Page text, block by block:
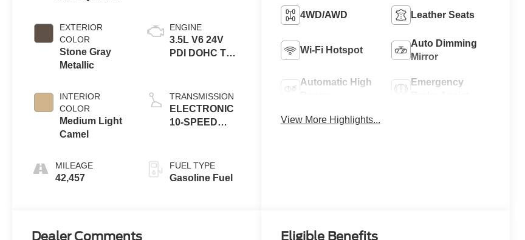
EXTERIOR
COLOR
Stone Gray
Metallic
INTERIOR
COLOR
Medium Light
Camel
MILEAGE
42,457
ENGINE
3.5L V6 24V
PDI DOHC Twin
TRANSMISSION
ELECTRONIC
10-SPEED
FUEL TYPE
Gasoline Fuel
4WD/AWD Leather Seats
Wi-Fi Hotspot
Auto Dimming
Mirror
Automatic High
Emergency
View More Highlights...
Dealer Comments Eligible Benefits